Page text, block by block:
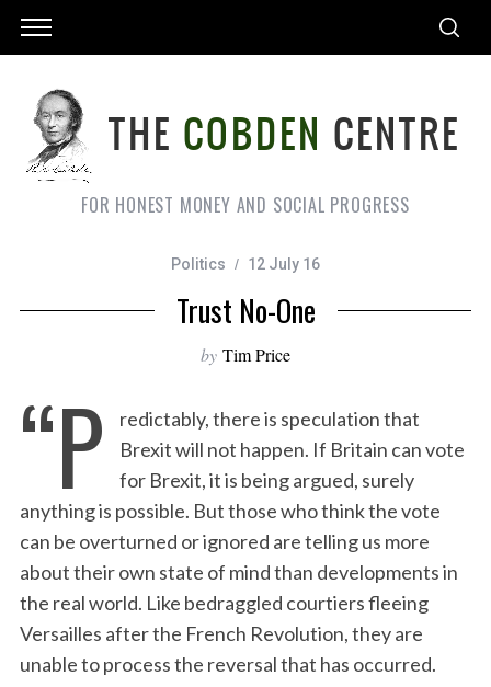
FOR HONEST MONEY AND SOCIAL PROGRESS
Politics 12 July 16
Trust No-One
by Tim Price
“P
redictably, there is speculation that
Brexit will not happen. If Britain can vote
for Brexit, it is being argued, surely
anything is possible. But those who think the vote
can be overturned or ignored are telling us more
about their own state of mind than developments in
the real world. Like bedraggled courtiers fleeing
Versailles after the French Revolution, they are
unable to process the reversal that has occurred.